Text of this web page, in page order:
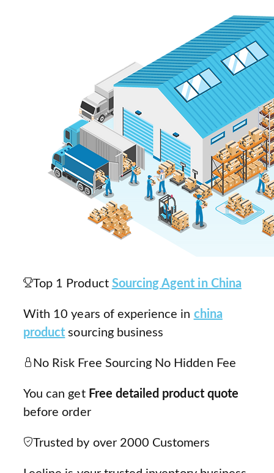
Top 1 Product Sourcing Agent in China
With 10 years of experience in china
product sourcing business
No Risk Free Sourcing No Hidden Fee
You can get Free detailed product quote
before order
Trusted by over 2000 Customers